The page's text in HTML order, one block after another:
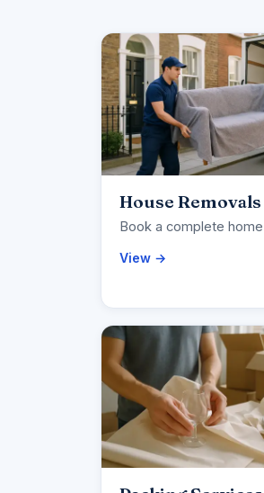
House
Book a complete
View →